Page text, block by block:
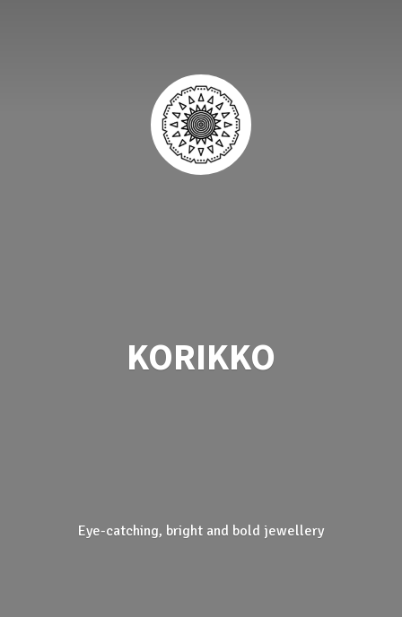
KORIKKO
Eye-catching, bright and bold jewellery